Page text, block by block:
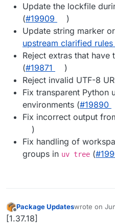
Update the lockfile
(#19909
)
Update string marker
upstream clarified rules
Reject extras that have
(#19871
)
Reject invalid UTF-8
Fix transparent Python
environments (#19890
Fix incorrect output
)
Fix handling of
groups in uv tree (
Offline
Package Updateswrote on
last edited
[1.37.18]